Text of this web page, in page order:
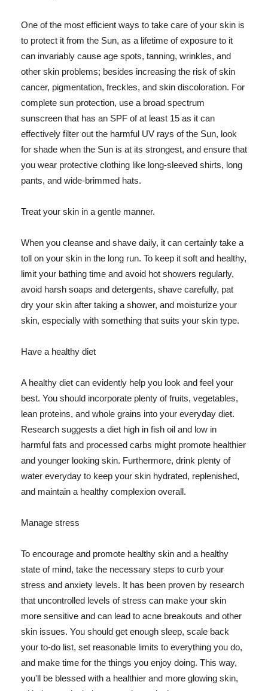
One of the most efficient ways to take care of your skin is
to protect it from the Sun, as a lifetime of exposure to it
can invariably cause age spots, tanning, wrinkles, and
other skin problems; besides increasing the risk of skin
cancer, pigmentation, freckles, and skin discoloration. For
complete sun protection, use a broad spectrum
sunscreen that has an SPF of at least 15 as it can
effectively filter out the harmful UV rays of the Sun, look
for shade when the Sun is at its strongest, and ensure that
you wear protective clothing like long-sleeved shirts, long
pants, and wide-brimmed hats.
Treat your skin in a gentle manner.
When you cleanse and shave daily, it can certainly take a
toll on your skin in the long run. To keep it soft and healthy,
limit your bathing time and avoid hot showers regularly,
avoid harsh soaps and detergents, shave carefully, pat
dry your skin after taking a shower, and moisturize your
skin, especially with something that suits your skin type.
Have a healthy diet
A healthy diet can evidently help you look and feel your
best. You should incorporate plenty of fruits, vegetables,
lean proteins, and whole grains into your everyday diet.
Research suggests a diet high in fish oil and low in
harmful fats and processed carbs might promote healthier
and younger looking skin. Furthermore, drink plenty of
water everyday to keep your skin hydrated, replenished,
and maintain a healthy complexion overall.
Manage stress
To encourage and promote healthy skin and a healthy
state of mind, take the necessary steps to curb your
stress and anxiety levels. It has been proven by research
that uncontrolled levels of stress can make your skin
more sensitive and can lead to acne breakouts and other
skin issues. You should get enough sleep, scale back
your to-do list, set reasonable limits to everything you do,
and make time for the things you enjoy doing. This way,
you'll be blessed with a healthier and more glowing skin,